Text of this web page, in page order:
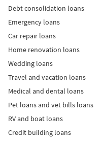
Debt consolidation loans
Emergency loans
Car repair loans
Home renovation loans
Wedding loans
Travel and vacation loans
Medical and dental loans
Pet loans and vet bills loans
RV and boat loans
Credit building loans